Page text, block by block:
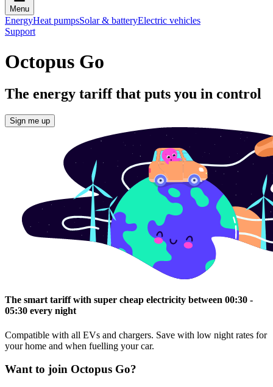
Menu
EnergyHeat pumpsSolar & batteryElectric vehicles
Support
Octopus Go
The energy tariff that puts you in control
Sign me up
The smart tariff with super cheap electricity between 00:30 -
05:30 every night
Compatible with all EVs and chargers. Save with low night rates for
your home and when fuelling your car.
Want to join Octopus Go?